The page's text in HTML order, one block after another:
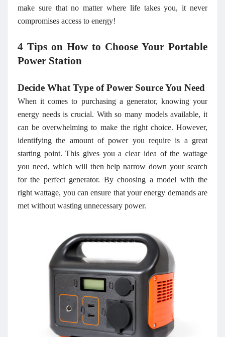
make sure that no matter where life takes you, it never
compromises access to energy!
4 Tips on How to Choose Your Portable
Power Station
Decide What Type of Power Source You Need
When it comes to purchasing a generator, knowing your
energy needs is crucial. With so many models available, it
can be overwhelming to make the right choice. However,
identifying the amount of power you require is a great
starting point. This gives you a clear idea of the wattage
you need, which will then help narrow down your search
for the perfect generator. By choosing a model with the
right wattage, you can ensure that your energy demands are
met without wasting unnecessary power.